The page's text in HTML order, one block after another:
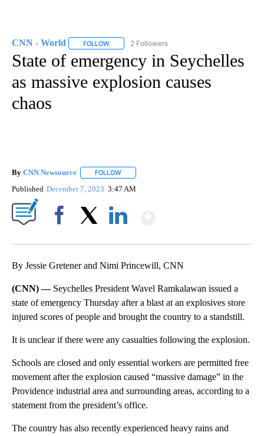
CNN - World FOLLOW FOLLOW "CNN - WORLD" TO RECEIVE
2 Followers
State of emergency in Seychelles
as massive explosion causes
chaos
By CNN Newsource FOLLOW
Published December 7, 2023 3:47 AM
By Jessie Gretener and Nimi Princewill, CNN
(CNN) — Seychelles President Wavel Ramkalawan issued a
state of emergency Thursday after a blast at an explosives store
injured scores of people and brought the country to a standstill.
It is unclear if there were any casualties following the explosion.
Schools are closed and only essential workers are permitted free
movement after the explosion caused “massive damage” in the
Providence industrial area and surrounding areas, according to a
statement from the president’s office.
The country has also recently experienced heavy rains and